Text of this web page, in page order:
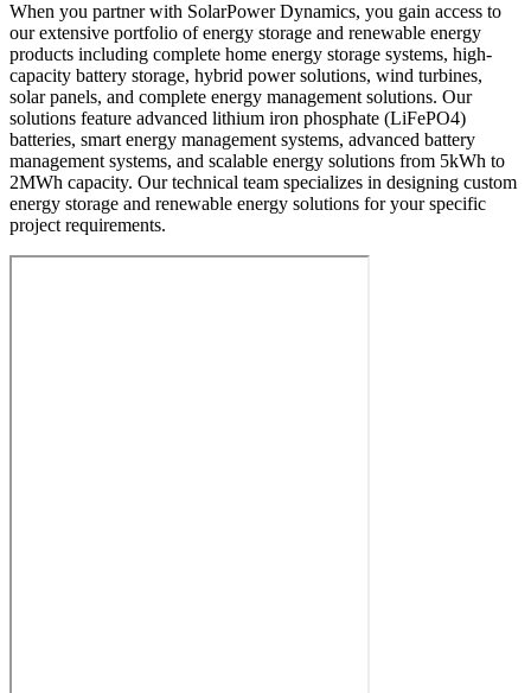
When you partner with SolarPower Dynamics, you gain access to
our extensive portfolio of energy storage and renewable energy
products including complete home energy storage systems, high-
capacity battery storage, hybrid power solutions, wind turbines,
solar panels, and complete energy management solutions. Our
solutions feature advanced lithium iron phosphate (LiFePO4)
batteries, smart energy management systems, advanced battery
management systems, and scalable energy solutions from 5kWh to
2MWh capacity. Our technical team specializes in designing custom
energy storage and renewable energy solutions for your specific
project requirements.